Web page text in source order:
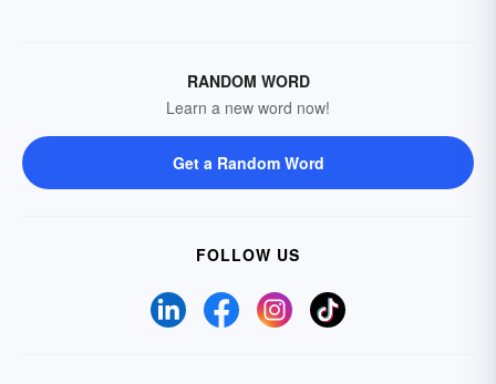
RANDOM WORD
Learn a new word now!
Get a Random Word
FOLLOW US